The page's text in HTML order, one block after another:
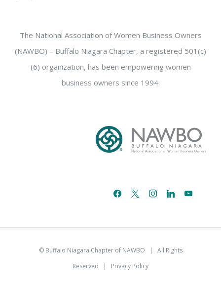
The National Association of Women Business Owners
(NAWBO) – Buffalo Niagara Chapter, a registered 501(c)
(6) organization, has been empowering women
business owners since 1994.
facebook
x instagramlinkedinyoutube
© Buffalo Niagara Chapter of NAWBO | All Rights
Reserved | Privacy Policy